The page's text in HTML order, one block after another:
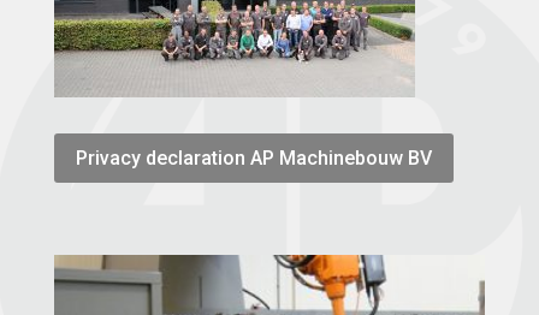
Privacy declaration AP Machinebouw BV